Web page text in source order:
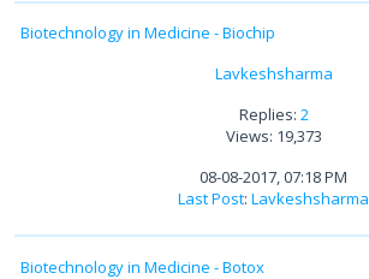
Biotechnology in Medicine - Biochip
Lavkeshsharma
Replies: 2
Views: 19,373
08-08-2017, 07:18 PM
Last Post: Lavkeshsharma
Biotechnology in Medicine - Botox